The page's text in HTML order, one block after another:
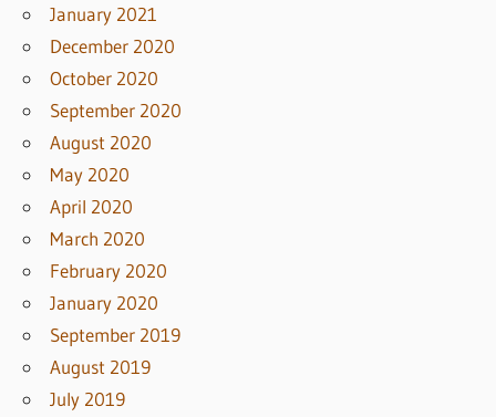
January 2021
December 2020
October 2020
September 2020
August 2020
May 2020
April 2020
March 2020
February 2020
January 2020
September 2019
August 2019
July 2019